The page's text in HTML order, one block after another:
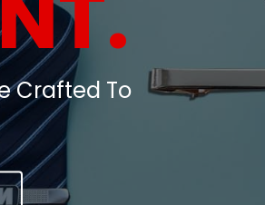
& Corporate